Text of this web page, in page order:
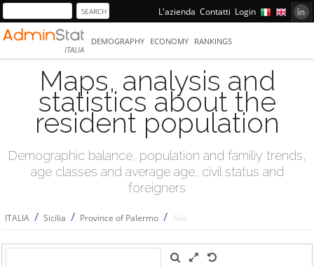
L'azienda Contatti Login
ITALIA
DEMOGRAPHY ECONOMY RANKINGS
Maps, analysis and
statistics about the
resident population
Demographic balance, population and familiy trends,
age classes and average age, civil status and
foreigners
ITALIA / Sicilia / Province of Palermo / Alia